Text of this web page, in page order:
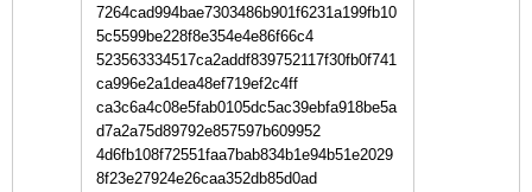
7264cad994bae7303486b901f6231a199fb10
5c5599be228f8e354e4e86f66c4
523563334517ca2addf839752117f30fb0f741
ca996e2a1dea48ef719ef2c4ff
ca3c6a4c08e5fab0105dc5ac39ebfa918be5a
d7a2a75d89792e857597b609952
4d6fb108f72551faa7bab834b1e94b51e2029
8f23e27924e26caa352db85d0ad